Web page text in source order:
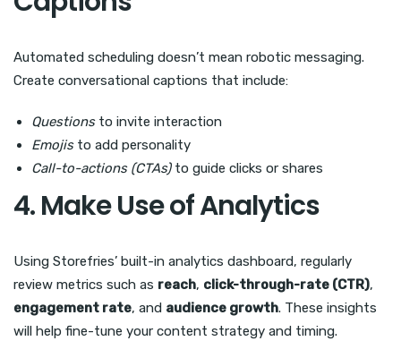
Automated scheduling doesn’t mean robotic messaging.
Create conversational captions that include:
Questionsto invite interaction
Emojisto add personality
Call-to-actions (CTAs)to guide clicks or shares
4. Make Use of Analytics
Using Storefries’ built-in analytics dashboard, regularly
review metrics such as reach, click-through-rate (CTR),
engagement rate, and audience growth. These insights
will help fine-tune your content strategy and timing.